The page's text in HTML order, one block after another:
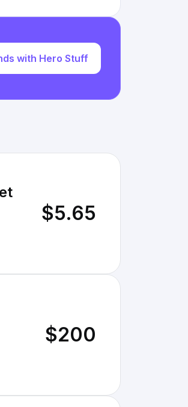
with Hero Stuff
$5.65
$200